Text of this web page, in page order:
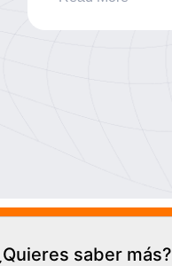
saber más?